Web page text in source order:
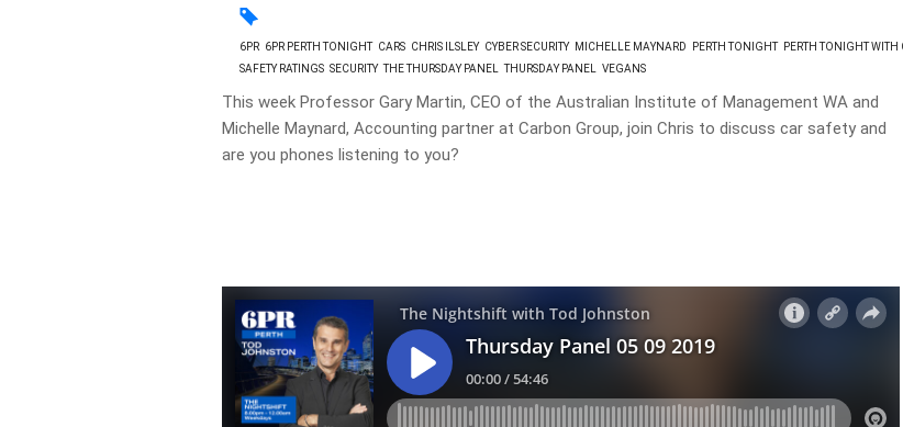
6PR 6PR PERTH TONIGHT CARS CHRIS ILSLEY CYBER SECURITY MICHELLE MAYNARD PERTH TONIGHT PERTH TONIGHT WITH
SAFETY RATINGS SECURITY THE THURSDAY PANEL THURSDAY PANEL VEGANS
This week Professor Gary Martin, CEO of the Australian Institute of Management WA and
Michelle Maynard, Accounting partner at Carbon Group, join Chris to discuss car safety and
are you phones listening to you?